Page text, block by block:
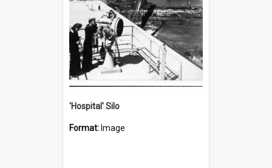
'Hospital' Silo
Format: Image